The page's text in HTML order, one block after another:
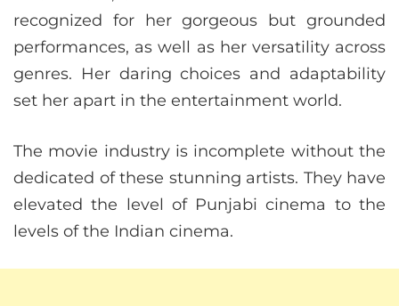
recognized for her gorgeous but grounded
performances, as well as her versatility across
genres. Her daring choices and adaptability
set her apart in the entertainment world.
The movie industry is incomplete without the
dedicated of these stunning artists. They have
elevated the level of Punjabi cinema to the
levels of the Indian cinema.